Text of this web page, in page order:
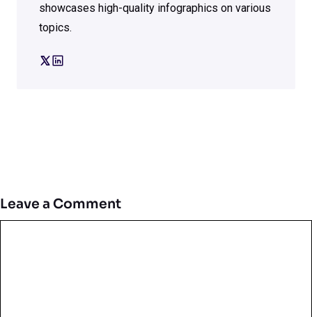
showcases high-quality infographics on various
topics.
Leave a Comment